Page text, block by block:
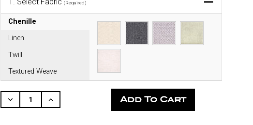
(Required)
Chenille
Linen
Twill
Textured Weave
STOCK:
Decrease
Quantity
Increase
Quantity